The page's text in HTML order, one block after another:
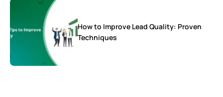
How to Improve Lead Quality: Proven
Techniques